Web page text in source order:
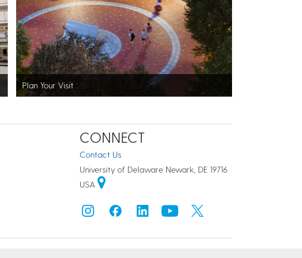
Plan Your Visit
CONNECT
Contact Us
University of Delaware Newark, DE 19716
USA